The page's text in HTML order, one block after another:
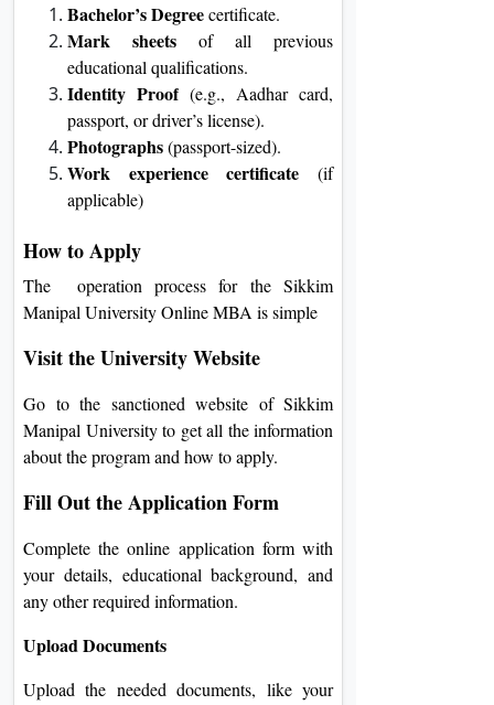
Bachelor’s Degreecertificate.
Mark sheets of all previous
educational qualifications.
Identity Proof (e.g., Aadhar card,
passport, or driver’s license).
Photographs(passport-sized).
Work experience certificate (if
applicable)
How to Apply
The operation process for the Sikkim
Manipal University Online MBA is simple
Visit the University Website
Go to the sanctioned website of Sikkim
Manipal University to get all the information
about the program and how to apply.
Fill Out the Application Form
Complete the online application form with
your details, educational background, and
any other required information.
Upload Documents
Upload the needed documents, like your